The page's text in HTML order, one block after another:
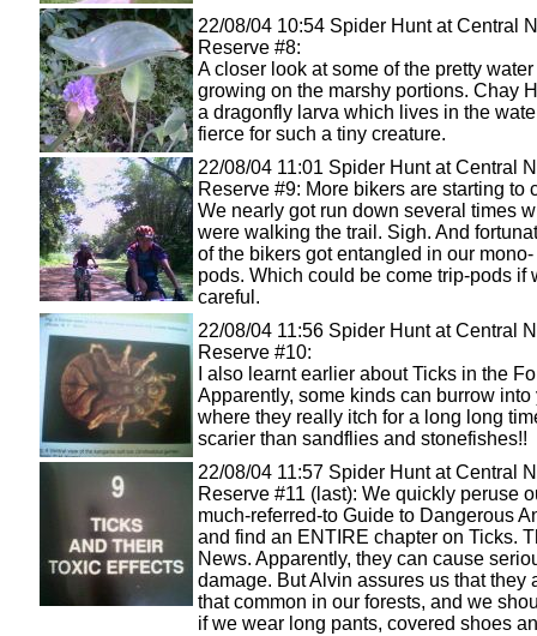
22/08/04 10:54 Spider Hunt at Central
Reserve #8:
A closer look at some of the pretty
growing on the marshy portions. Chay
a dragonfly larva which lives in the
fierce for such a tiny creature.
22/08/04 11:01 Spider Hunt at Central
Reserve #9: More bikers are starting to
We nearly got run down several times
were walking the trail. Sigh. And
of the bikers got entangled in our
pods. Which could be come trip-pods if
careful.
22/08/04 11:56 Spider Hunt at Central
Reserve #10:
I also learnt earlier about Ticks in the
Apparently, some kinds can burrow into
where they really itch for a long long
scarier than sandflies and stonefishes!!
22/08/04 11:57 Spider Hunt at Central
Reserve #11 (last): We quickly peruse
much-referred-to Guide to Dangerous
and find an ENTIRE chapter on Ticks.
News. Apparently, they can cause
damage. But Alvin assures us that they
that common in our forests, and we
if we wear long pants, covered shoes